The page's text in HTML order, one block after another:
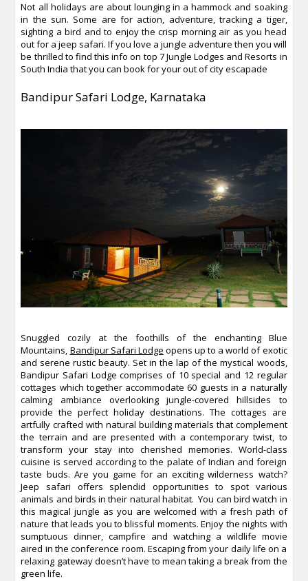
Not all holidays are about lounging in a hammock and soaking
in the sun. Some are for action, adventure, tracking a tiger,
sighting a bird and to enjoy the crisp morning air as you head
out for a jeep safari. If you love a jungle adventure then you will
be thrilled to find this info on top 7 Jungle Lodges and Resorts in
South India that you can book for your out of city escapade
Bandipur Safari Lodge, Karnataka
Snuggled cozily at the foothills of the enchanting Blue
Mountains, Bandipur Safari Lodge opens up to a world of exotic
and serene rustic beauty. Set in the lap of the mystical woods,
Bandipur Safari Lodge comprises of 10 special and 12 regular
cottages which together accommodate 60 guests in a naturally
calming ambiance overlooking jungle-covered hillsides to
provide the perfect holiday destinations. The cottages are
artfully crafted with natural building materials that complement
the terrain and are presented with a contemporary twist, to
transform your stay into cherished memories. World-class
cuisine is served according to the palate of Indian and foreign
taste buds. Are you game for an exciting wilderness watch?
Jeep safari offers splendid opportunities to spot various
animals and birds in their natural habitat. You can bird watch in
this magical jungle as you are welcomed with a fresh path of
nature that leads you to blissful moments. Enjoy the nights with
sumptuous dinner, campfire and watching a wildlife movie
aired in the conference room. Escaping from your daily life on a
relaxing gateway doesn’t have to mean taking a break from the
green life.